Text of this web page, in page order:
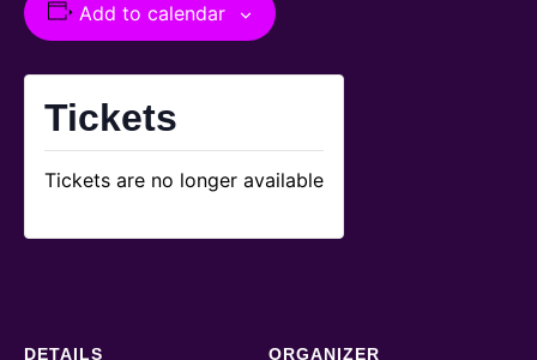
Add to calendar
DETAILS ORGANIZER
Tickets
Tickets are no longer available